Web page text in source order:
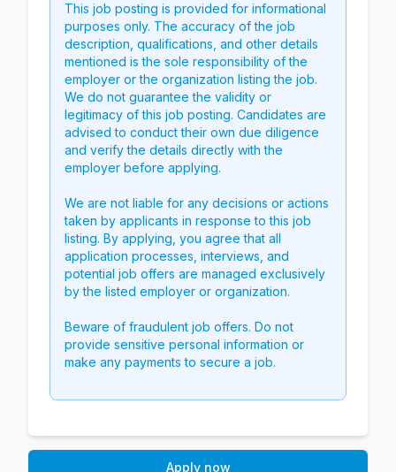
This job posting is provided for informational
purposes only. The accuracy of the job
description, qualifications, and other details
mentioned is the sole responsibility of the
employer or the organization listing the job.
We do not guarantee the validity or
legitimacy of this job posting. Candidates are
advised to conduct their own due diligence
and verify the details directly with the
employer before applying.
We are not liable for any decisions or actions
taken by applicants in response to this job
listing. By applying, you agree that all
application processes, interviews, and
potential job offers are managed exclusively
by the listed employer or organization.
Beware of fraudulent job offers. Do not
provide sensitive personal information or
make any payments to secure a job.
Apply now